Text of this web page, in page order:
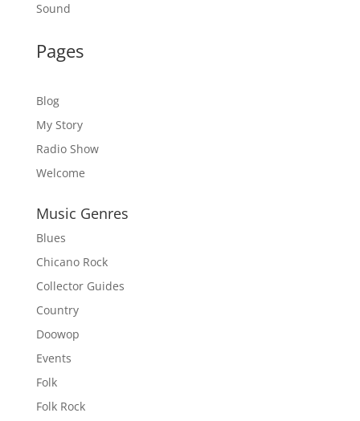
Sound
Pages
Blog
My Story
Radio Show
Welcome
Music Genres
Blues
Chicano Rock
Collector Guides
Country
Doowop
Events
Folk
Folk Rock